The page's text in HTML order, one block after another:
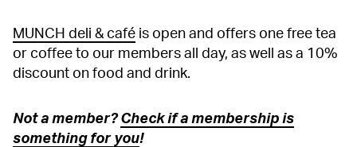
MUNCH deli & café is open and offers one free tea
or coffee to our members all day, as well as a 10%
discount on food and drink.
Not a member?Check if a membership is
something for you!